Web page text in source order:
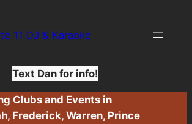
11 DJ & Karaoke
Text Dan for info!
Clubs and Events in
Frederick, Warren, Prince